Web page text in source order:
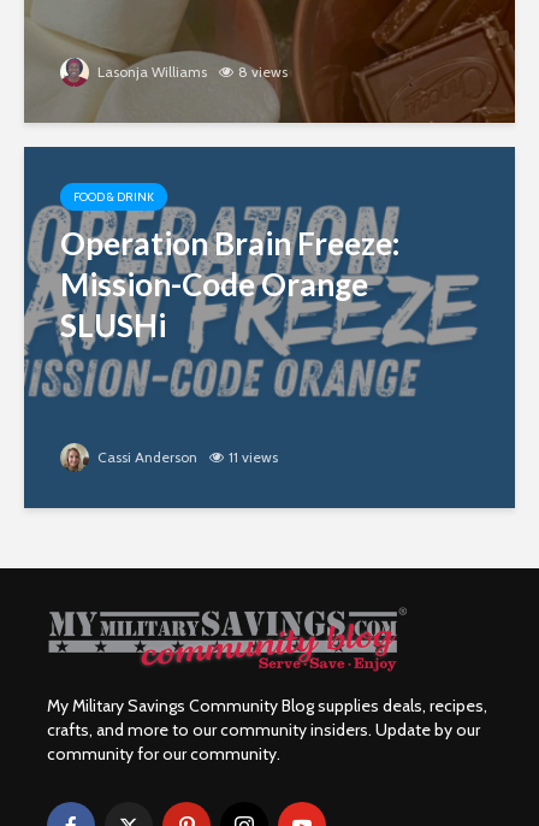
Lasonja Williams 8 views
FOOD & DRINK
Operation Brain Freeze:
Mission-Code Orange
SLUSHi
Cassi Anderson 11 views
My Military Savings Community Blog supplies deals, recipes,
crafts, and more to our community insiders. Update by our
community for our community.